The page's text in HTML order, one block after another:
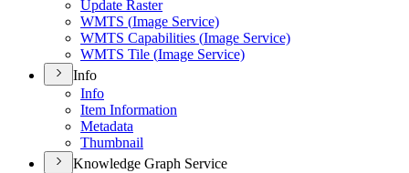
Update Raster
WMTS (Image Service)
WMTS Capabilities (Image Service)
WMTS Tile (Image Service)
Info
Info
Item Information
Metadata
Thumbnail
Knowledge Graph Service